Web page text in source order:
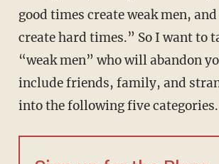
good times create weak men,
create hard times.” So I want to
“weak men” who will abandon
include friends, family, and
into the following five categories.